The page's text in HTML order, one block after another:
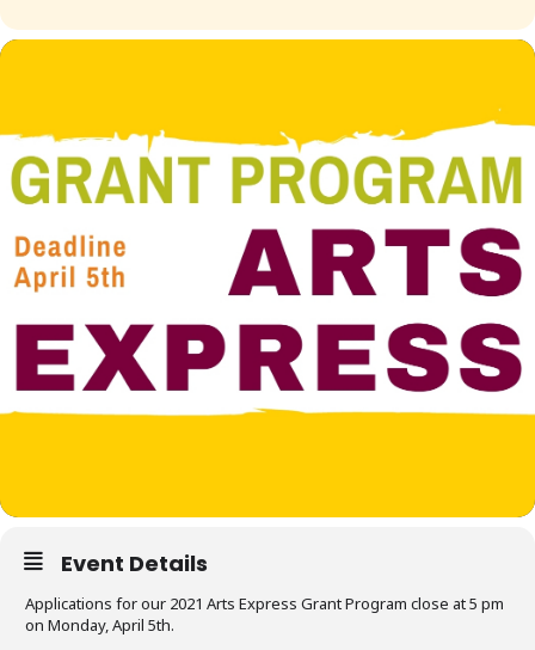
Event Details
Applications for our 2021 Arts Express Grant Program close at 5 pm
on Monday, April 5th.